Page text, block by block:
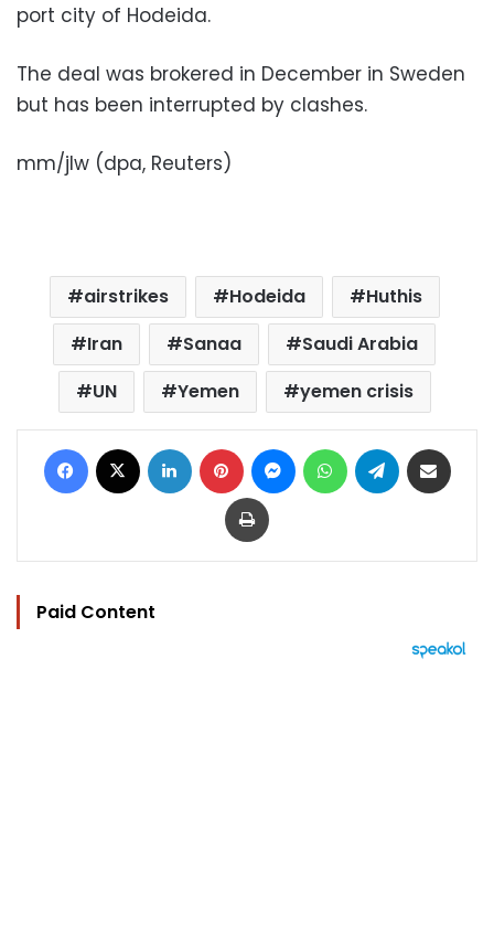
port city of Hodeida.
The deal was brokered in December in Sweden
but has been interrupted by clashes.
mm/jlw (dpa, Reuters)
airstrikes Hodeida
Huthis
Iran
Sanaa
Saudi Arabia
UN
Yemen yemen crisis
Facebook LinkedIn Pinterest MessengerWhatsAppTelegram
Print
Paid Content